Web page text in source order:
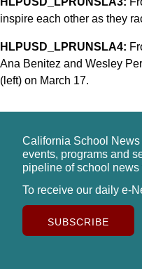
inspire each other as they
HLPUSD_LPRUNSLA4:
Ana Benitez and Wesley
(left) on March 17.
California School
events, programs and
pipeline of school
To receive our daily e-
SUBSCRIBE